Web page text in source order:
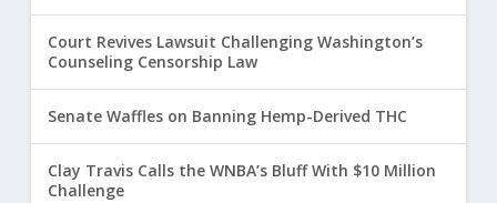
Court Revives Lawsuit Challenging Washington’s
Counseling Censorship Law
Senate Waffles on Banning Hemp-Derived THC
Clay Travis Calls the WNBA’s Bluff With $10 Million
Challenge